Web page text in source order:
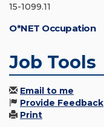
15-1099.11
O*NET Occupation
Job Tools
Email to me
Provide Feedback
Print